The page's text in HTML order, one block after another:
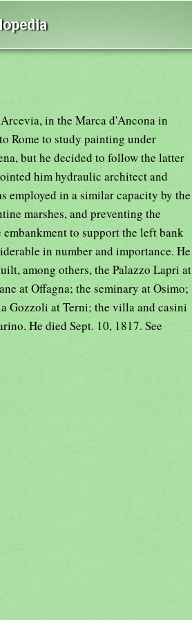
in the Marca d'Ancona in
Rome to study painting under
but he decided to follow the latter
him hydraulic architect and
employed in a similar capacity by the
marshes, and preventing the
to support the left bank
in number and importance. He
among others, the Palazzo Lapri at
at Offagna; the seminary at Osimo;
Gozzoli at Terni; the villa and casini
He died Sept. 10, 1817. See